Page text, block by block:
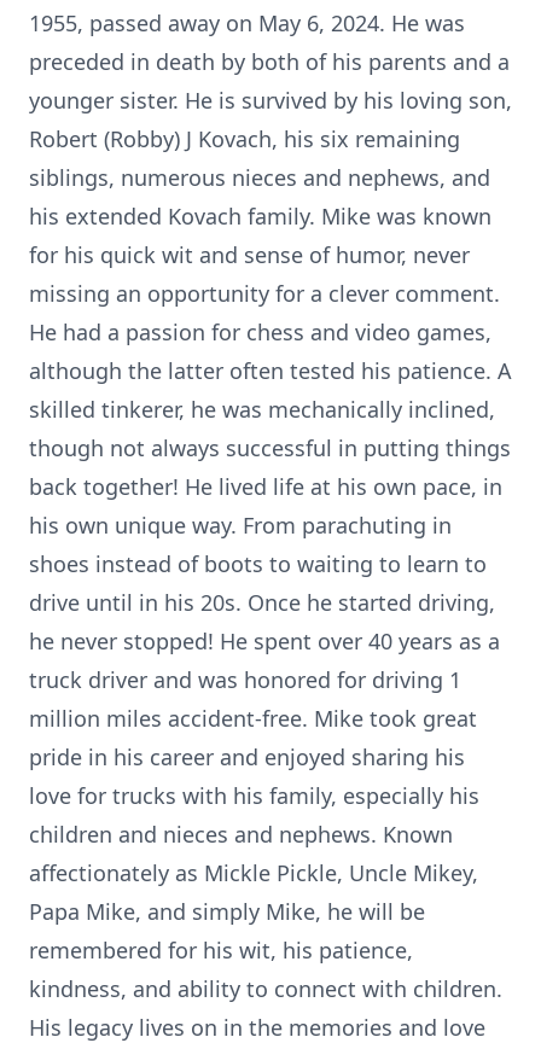
1955, passed away on May 6, 2024. He was
preceded in death by both of his parents and a
younger sister. He is survived by his loving son,
Robert (Robby) J Kovach, his six remaining
siblings, numerous nieces and nephews, and
his extended Kovach family. Mike was known
for his quick wit and sense of humor, never
missing an opportunity for a clever comment.
He had a passion for chess and video games,
although the latter often tested his patience. A
skilled tinkerer, he was mechanically inclined,
though not always successful in putting things
back together! He lived life at his own pace, in
his own unique way. From parachuting in
shoes instead of boots to waiting to learn to
drive until in his 20s. Once he started driving,
he never stopped! He spent over 40 years as a
truck driver and was honored for driving 1
million miles accident-free. Mike took great
pride in his career and enjoyed sharing his
love for trucks with his family, especially his
children and nieces and nephews. Known
affectionately as Mickle Pickle, Uncle Mikey,
Papa Mike, and simply Mike, he will be
remembered for his wit, his patience,
kindness, and ability to connect with children.
His legacy lives on in the memories and love